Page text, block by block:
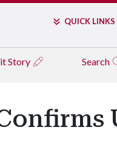
QUICK LINKS
Story Search